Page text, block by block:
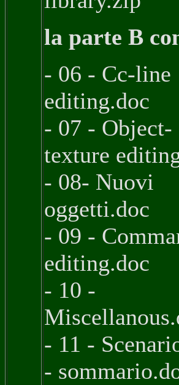
la parte B
- 06 - Cc-line
editing.doc
- 07 - Object-
texture
- 08- Nuovi
oggetti.doc
- 09 -
editing.doc
- 10 -
- 11 -
-